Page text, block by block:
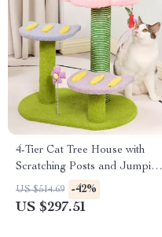
4-Tier Cat Tree House with
Scratching Posts and Jumping
Platforms
US $514.69 -42%
US $297.51